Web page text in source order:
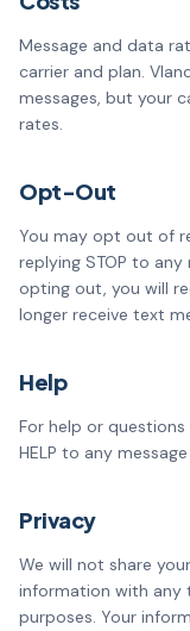
Message and data
carrier and plan.
messages, but your
rates.
Opt-Out
You may opt out of
replying STOP to
opting out, you will
longer receive text
Help
For help or
HELP to any
Privacy
We will not share
information with any
purposes. Your